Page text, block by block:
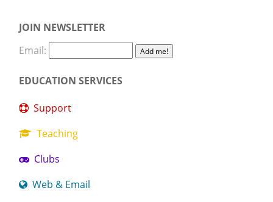
JOIN NEWSLETTER
Email:
EDUCATION SERVICES
Support
Teaching
Clubs
Web & Email